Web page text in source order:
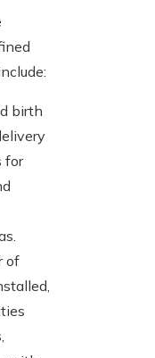
birth
for
of